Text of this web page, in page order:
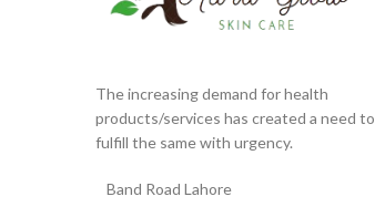
The increasing demand for health
products/services has created a need to
fulfill the same with urgency.
Band Road Lahore